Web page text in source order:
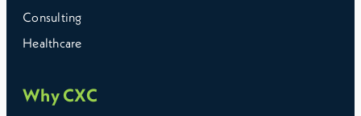
Consulting
Healthcare
Why CXC